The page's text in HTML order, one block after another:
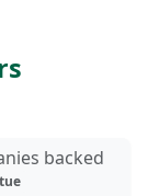
backed